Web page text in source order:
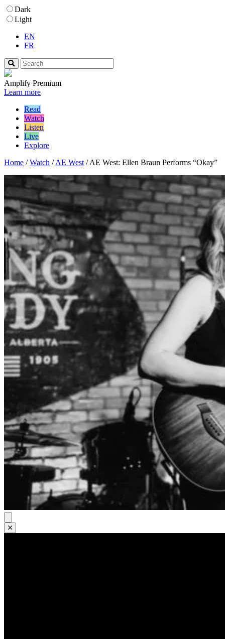
Dark
Light
EN
FR
Amplify Premium
Learn more
Read
Watch
Listen
Live
Explore
Home /Watch /AE West /AE West: Ellen Braun Performs “Okay”